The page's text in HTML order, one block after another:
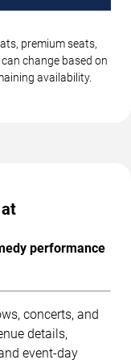
premium seats,
change based on
availability.
performance
concerts, and
details,
event-day